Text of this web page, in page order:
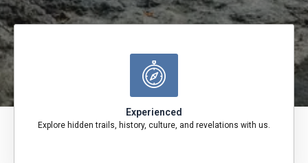
Experienced
Explore hidden trails, history, culture, and revelations with us.